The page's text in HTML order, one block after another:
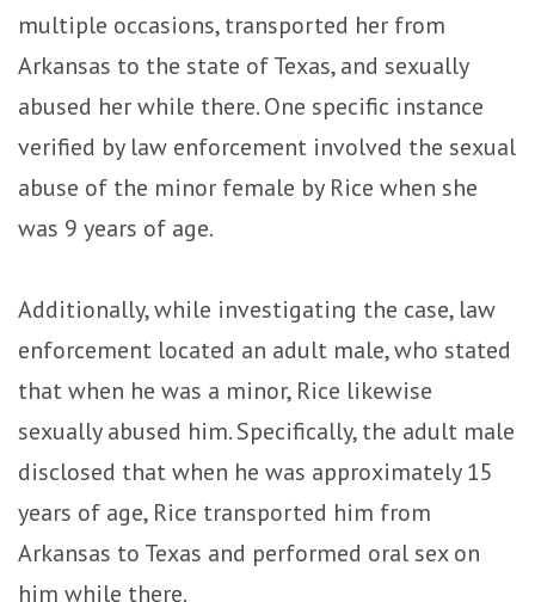
multiple occasions, transported her from
Arkansas to the state of Texas, and sexually
abused her while there. One specific instance
verified by law enforcement involved the sexual
abuse of the minor female by Rice when she
was 9 years of age.
Additionally, while investigating the case, law
enforcement located an adult male, who stated
that when he was a minor, Rice likewise
sexually abused him. Specifically, the adult male
disclosed that when he was approximately 15
years of age, Rice transported him from
Arkansas to Texas and performed oral sex on
him while there.